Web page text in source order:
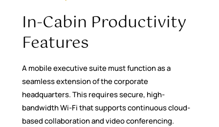
In-Cabin Productivity
Features
A mobile executive suite must function as a
seamless extension of the corporate
headquarters. This requires secure, high-
bandwidth Wi-Fi that supports continuous cloud-
based collaboration and video conferencing.